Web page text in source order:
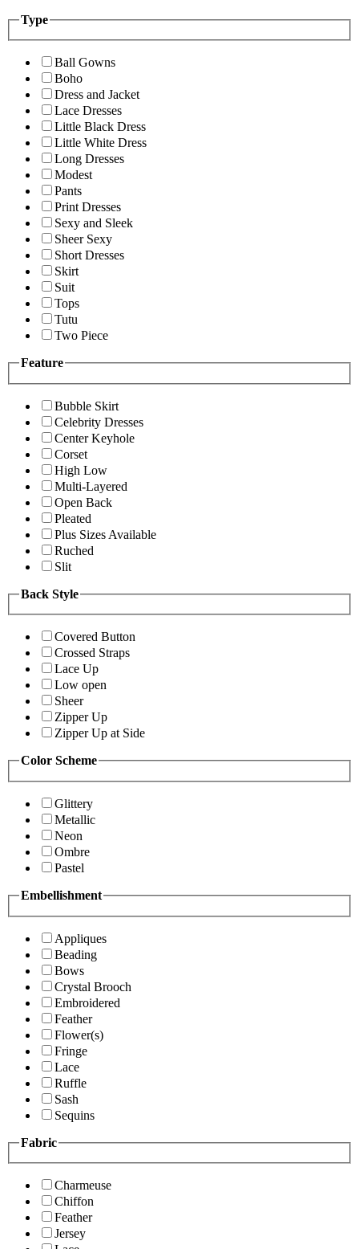
Type
Ball Gowns
Boho
Dress and Jacket
Lace Dresses
Little Black Dress
Little White Dress
Long Dresses
Modest
Pants
Print Dresses
Sexy and Sleek
Sheer Sexy
Short Dresses
Skirt
Suit
Tops
Tutu
Two Piece
Feature
Bubble Skirt
Celebrity Dresses
Center Keyhole
Corset
High Low
Multi-Layered
Open Back
Pleated
Plus Sizes Available
Ruched
Slit
Back Style
Covered Button
Crossed Straps
Lace Up
Low open
Sheer
Zipper Up
Zipper Up at Side
Color Scheme
Glittery
Metallic
Neon
Ombre
Pastel
Embellishment
Appliques
Beading
Bows
Crystal Brooch
Embroidered
Feather
Flower(s)
Fringe
Lace
Ruffle
Sash
Sequins
Fabric
Charmeuse
Chiffon
Feather
Jersey